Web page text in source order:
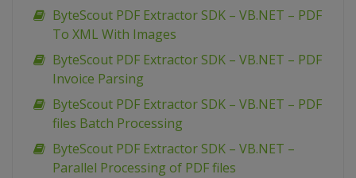
ByteScout PDF Extractor SDK – VB.NET – PDF
To XML With Images
ByteScout PDF Extractor SDK – VB.NET – PDF
Invoice Parsing
ByteScout PDF Extractor SDK – VB.NET – PDF
files Batch Processing
ByteScout PDF Extractor SDK – VB.NET –
Parallel Processing of PDF files